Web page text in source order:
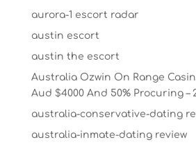
aurora-1 escort radar
austin escort
austin the escort
Australia Ozwin On Range
Aud $4000 And 50% Procuring –
australia-conservative-dating
australia-inmate-dating review